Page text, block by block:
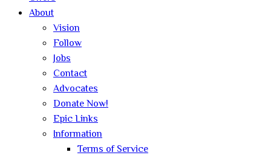
About
Vision
Follow
Jobs
Contact
Advocates
Donate Now!
Epic Links
Information
Terms of Service